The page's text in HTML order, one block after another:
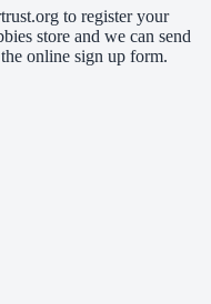
to register your
store and we can send
online sign up form.